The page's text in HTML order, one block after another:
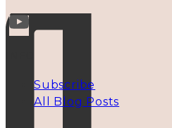
Subscribe
All Blog Posts